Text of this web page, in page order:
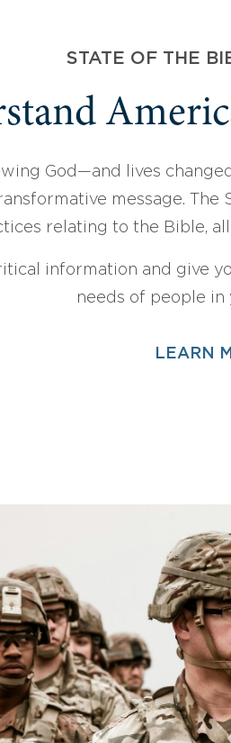
STATE OF THE
God—and lives
message.
relating to the Bible,
information and
needs of people in
LEARN